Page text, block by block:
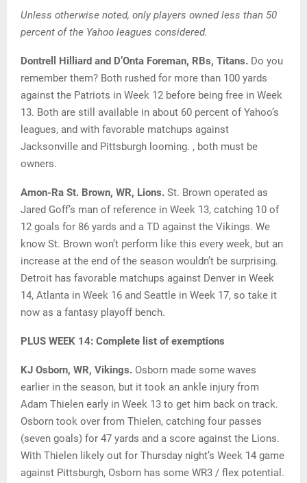
Unless otherwise noted, only players owned less than 50
percent of the Yahoo leagues considered.
Dontrell Hilliard and D’Onta Foreman, RBs, Titans. Do you
remember them? Both rushed for more than 100 yards
against the Patriots in Week 12 before being free in Week
13. Both are still available in about 60 percent of Yahoo’s
leagues, and with favorable matchups against
Jacksonville and Pittsburgh looming. , both must be
owners.
Amon-Ra St. Brown, WR, Lions. St. Brown operated as
Jared Goff’s man of reference in Week 13, catching 10 of
12 goals for 86 yards and a TD against the Vikings. We
know St. Brown won’t perform like this every week, but an
increase at the end of the season wouldn’t be surprising.
Detroit has favorable matchups against Denver in Week
14, Atlanta in Week 16 and Seattle in Week 17, so take it
now as a fantasy playoff bench.
PLUS WEEK 14: Complete list of exemptions
KJ Osborn, WR, Vikings. Osborn made some waves
earlier in the season, but it took an ankle injury from
Adam Thielen early in Week 13 to get him back on track.
Osborn took over from Thielen, catching four passes
(seven goals) for 47 yards and a score against the Lions.
With Thielen likely out for Thursday night’s Week 14 game
against Pittsburgh, Osborn has some WR3 / flex potential.